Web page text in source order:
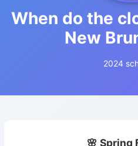
When do the
New
2024
🌸 Spring